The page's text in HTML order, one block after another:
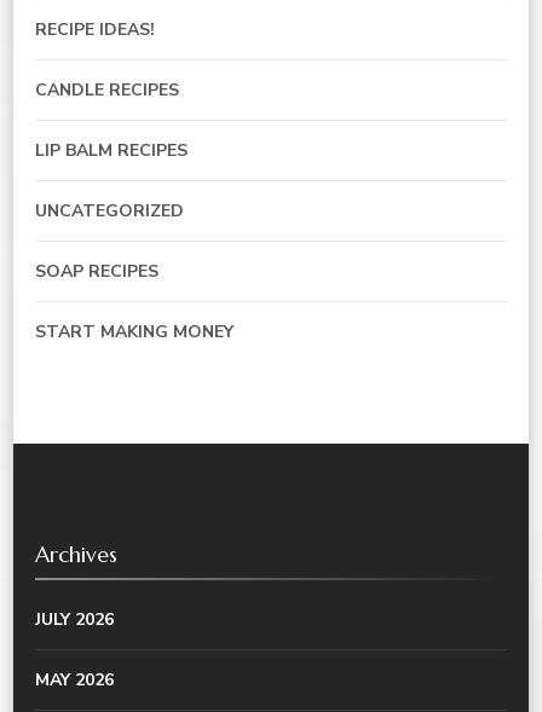
RECIPE IDEAS!
CANDLE RECIPES
LIP BALM RECIPES
UNCATEGORIZED
SOAP RECIPES
START MAKING MONEY
Archives
JULY 2026
MAY 2026